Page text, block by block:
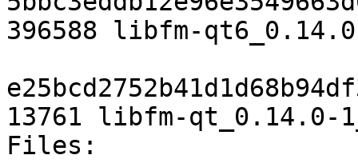
396588 libfm-
13761 libfm-qt_0.14.0-
Files: